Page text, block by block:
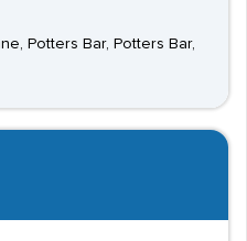
Potters Bar, Potters Bar,